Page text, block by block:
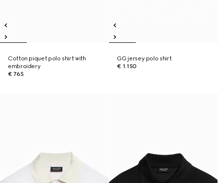
Cotton piquet polo shirt with
embroidery
€ 765
GG jersey polo shirt
€ 1.150